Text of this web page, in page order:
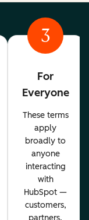
3
For
Everyone
These terms
apply
broadly to
anyone
interacting
with
HubSpot —
customers,
partners,